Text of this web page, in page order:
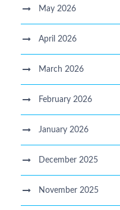
May 2026
April 2026
March 2026
February 2026
January 2026
December 2025
November 2025